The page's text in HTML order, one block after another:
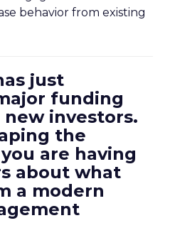
behavior from existing
just
funding
investors.
the
are having
about what
a modern